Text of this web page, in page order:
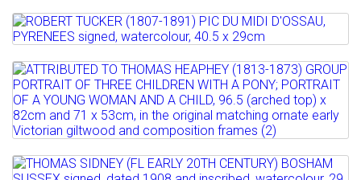
Estimate: £100 - 150
Sold for £110
Full details
‡†DAVID WOODFORD (1938-) ANGLESEY
LANDSCAPE signed,...
Estimate: £100 - 150
Sold for £120
Full details
Lot 534
ROBERT TUCKER (1807-1891) PIC DU MIDI
D'OSSAU, PYRENEES...
Estimate: £150 - 200
Sold for £180
Full details
Lot 535
ATTRIBUTED TO THOMAS HEAPHEY
(1813-1873) GROUP PORTRAIT...
Estimate: £1200 - 1600
Lot 536